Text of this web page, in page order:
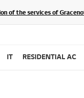
of the services of
IT RESIDENTIAL AC